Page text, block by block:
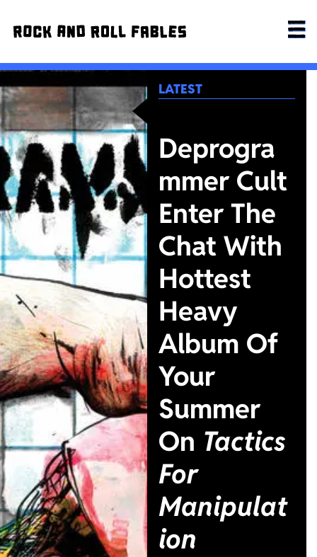
LATEST
Deprogra
mmer Cult
Enter The
Chat With
Hottest
Heavy
Album Of
Your
Summer
On Tactics
For
Manipulat
ion